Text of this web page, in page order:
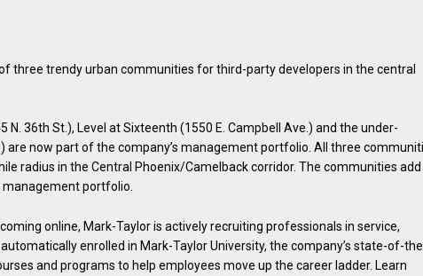
three trendy urban communities for third-party developers in the central
36th St.), Level at Sixteenth (1550 E. Campbell Ave.) and the under-
are now part of the company’s management portfolio. All three
radius in the Central Phoenix/Camelback corridor. The communities add
management portfolio.
online, Mark-Taylor is actively recruiting professionals in service,
enrolled in Mark-Taylor University, the company’s state-of-
and programs to help employees move up the career ladder. Learn